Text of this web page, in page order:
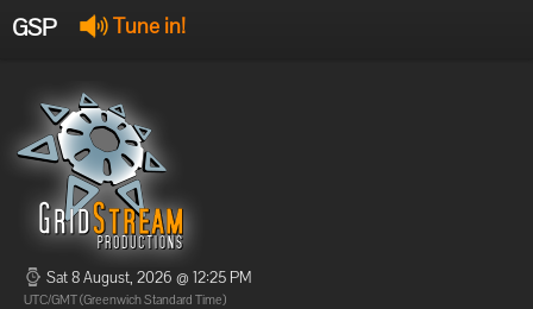
GSP Tune in!
Offline
Offline
Sat 8 August, 2026 @ 12:25 PM
UTC/GMT (Greenwich Standard Time)